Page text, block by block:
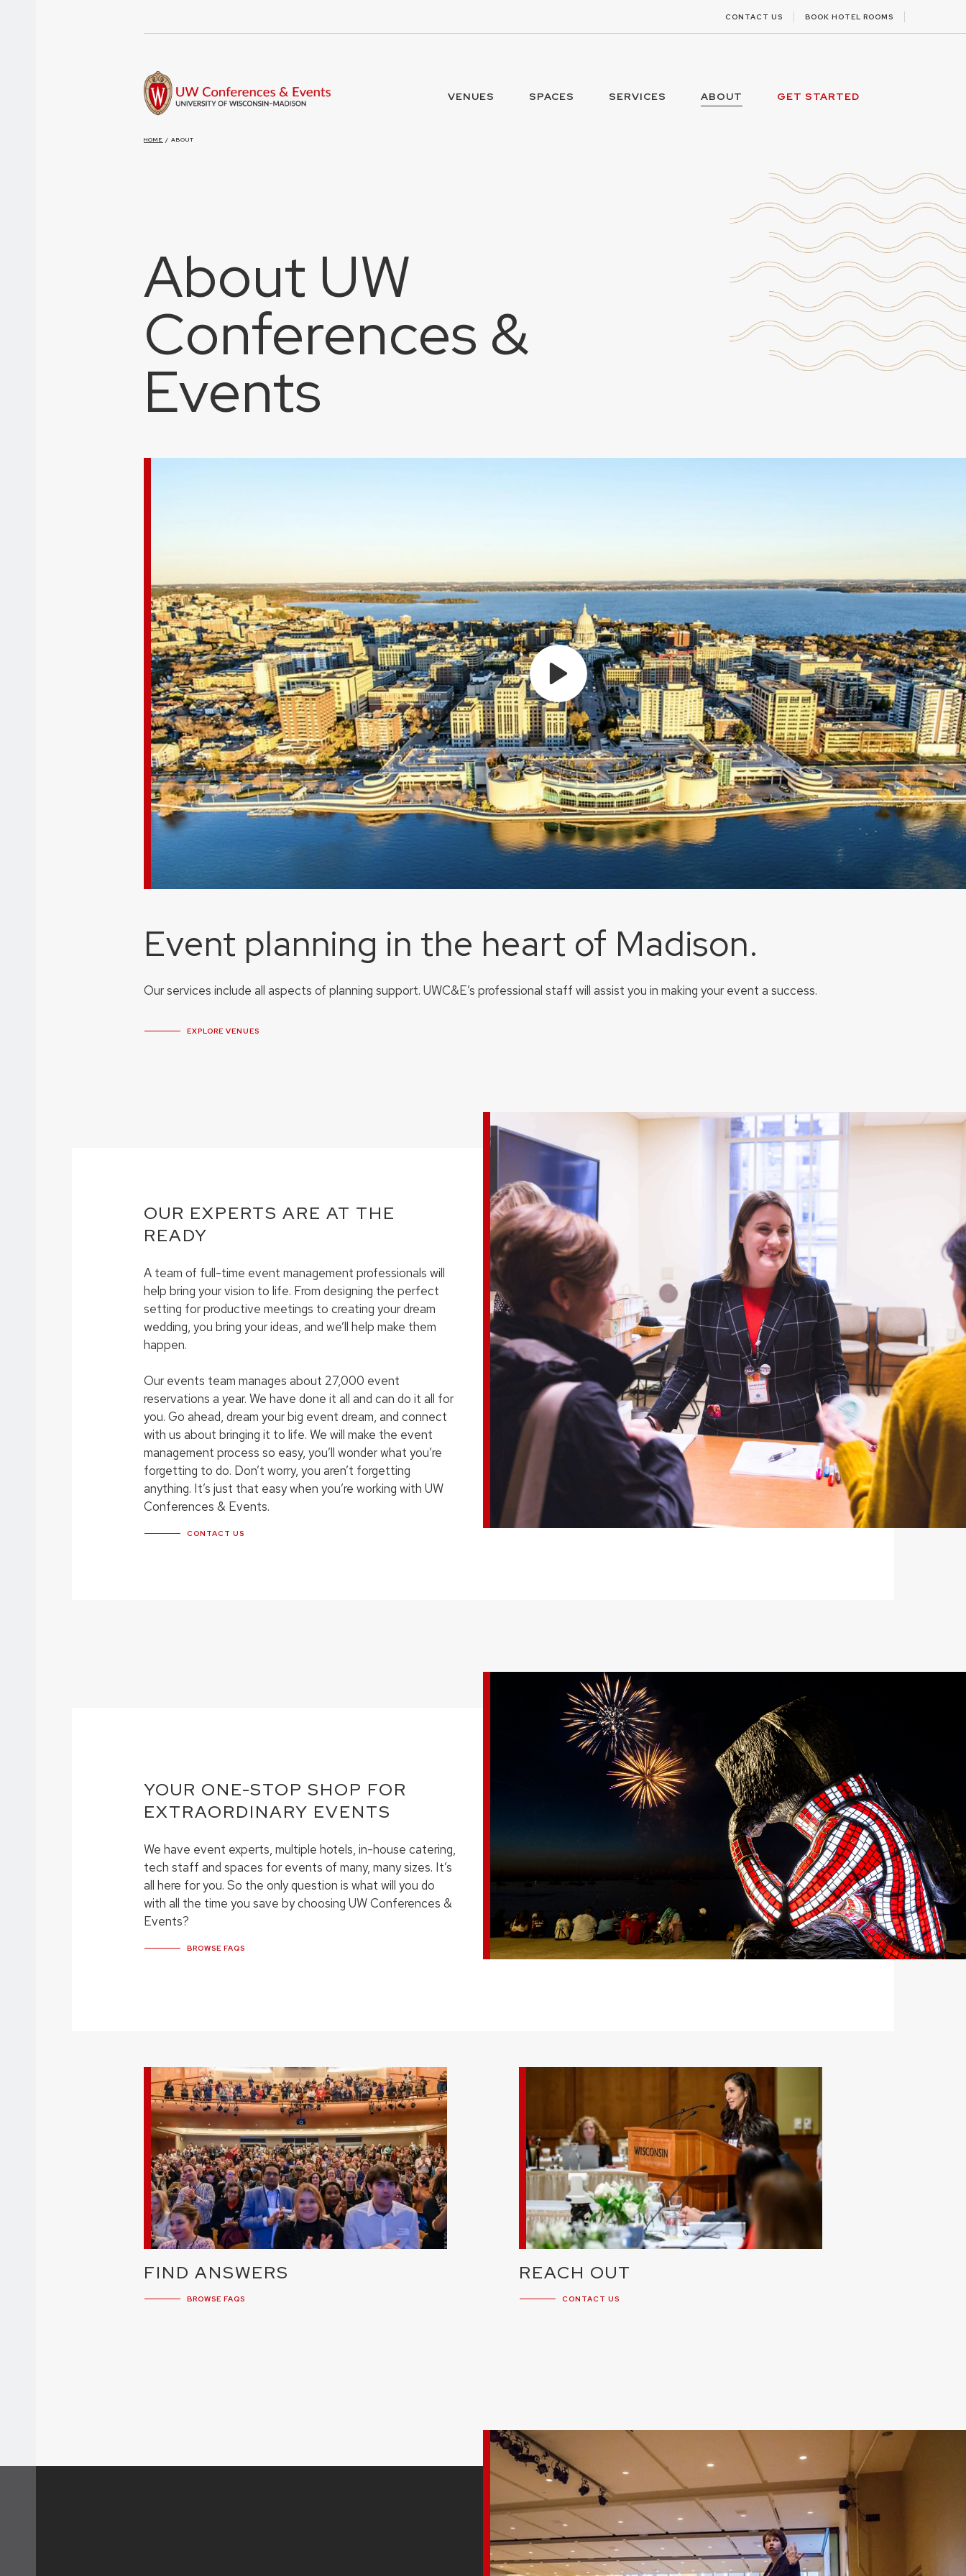
CONTACT US BOOK HOTEL ROOMS
VENUES SPACES SERVICES ABOUT GET STARTED
HOME / ABOUT
About UW
Conferences &
Events
Event planning in the heart of Madison.
Our services include all aspects of planning support. UWC&E’s professional staff will assist you in making your event a success.
EXPLORE VENUES
OUR EXPERTS ARE AT THE
READY
A team of full-time event management professionals will
help bring your vision to life. From designing the perfect
setting for productive meetings to creating your dream
wedding, you bring your ideas, and we’ll help make them
happen.
Our events team manages about 27,000 event
reservations a year. We have done it all and can do it all for
you. Go ahead, dream your big event dream, and connect
with us about bringing it to life. We will make the event
management process so easy, you’ll wonder what you’re
forgetting to do. Don’t worry, you aren’t forgetting
anything. It’s just that easy when you’re working with UW
Conferences & Events.
CONTACT US
YOUR ONE-STOP SHOP FOR
EXTRAORDINARY EVENTS
We have event experts, multiple hotels, in-house catering,
tech staff and spaces for events of many, many sizes. It’s
all here for you. So the only question is what will you do
with all the time you save by choosing UW Conferences &
Events?
BROWSE FAQS
FIND ANSWERS
BROWSE FAQS
REACH OUT
CONTACT US